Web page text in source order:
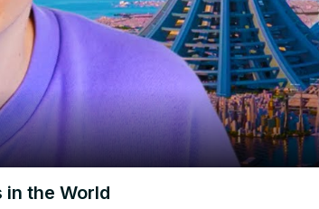
in the World